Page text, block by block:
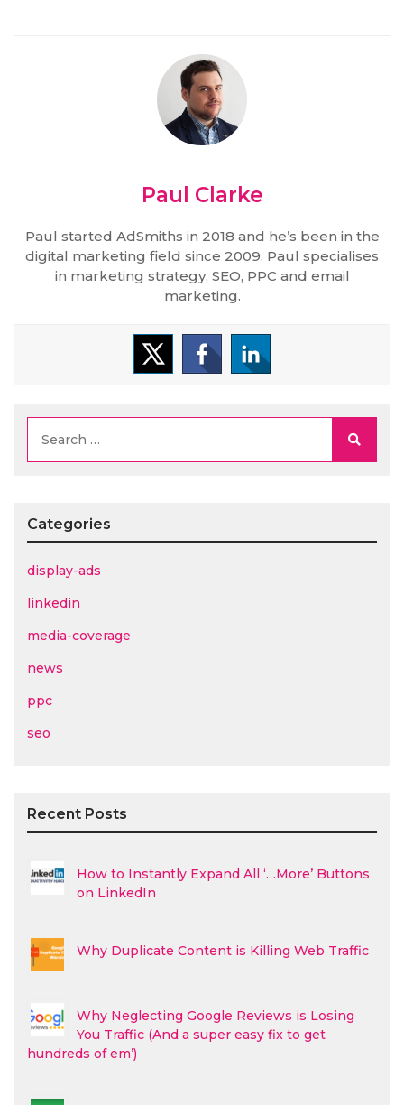
Paul Clarke
Paul started AdSmiths in 2018 and he’s been in the
digital marketing field since 2009. Paul specialises
in marketing strategy, SEO, PPC and email
marketing.
Categories
display-ads
linkedin
media-coverage
news
ppc
seo
Recent Posts
How to Instantly Expand All ‘…More’ Buttons
on LinkedIn
Why Duplicate Content is Killing Web Traffic
Why Neglecting Google Reviews is Losing
You Traffic (And a super easy fix to get
hundreds of em’)